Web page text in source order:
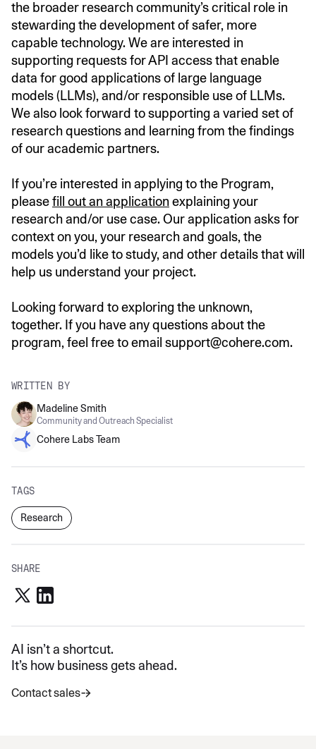
the broader research community’s critical role in
stewarding the development of safer, more
capable technology. We are interested in
supporting requests for API access that enable
data for good applications of large language
models (LLMs), and/or responsible use of LLMs.
We also look forward to supporting a varied set of
research questions and learning from the findings
of our academic partners.
If you’re interested in applying to the Program,
pleasefill out an applicationexplaining your
research and/or use case. Our application asks for
context on you, your research and goals, the
models you’d like to study, and other details that will
help us understand your project.
Looking forward to exploring the unknown,
together. If you have any questions about the
program, feel free to email support@cohere.com.
WRITTEN BY
Madeline Smith
Community and Outreach Specialist
Cohere Labs Team
TAGS
Research
SHARE
AI isn’t a shortcut.
It’s how business gets ahead.
Contact sales